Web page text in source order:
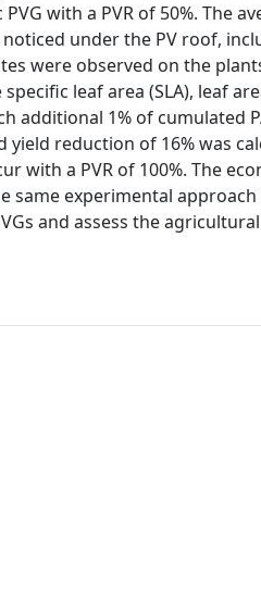
with a PVR of 50%. The
under the PV roof,
were observed on the
leaf area (SLA), leaf
additional 1% of cumulated
yield reduction of 16% was
with a PVR of 100%. The
same experimental approach
and assess the agricultural